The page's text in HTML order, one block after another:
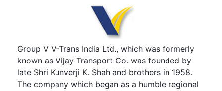
TATA STEEL, Aditya Birla Group, MARICO, USHA
MARTIN, Bharat Shell, ASHAI GLASS, Castrol, and
host of other Blue chips of Private Sector and
Navaratnas of public sector viz., ONGC, IOC,
BPCL, HPCL, BHEL, GAIL; other PSUs
HINDUSTAN COPPER, NALCO, MARUTI UDYOG,
HAL etc. besides other Government of India
Group V V-Trans India Ltd., which was formerly
known as Vijay Transport Co. was founded by
late Shri Kunverji K. Shah and brothers in 1958.
The company which began as a humble regional